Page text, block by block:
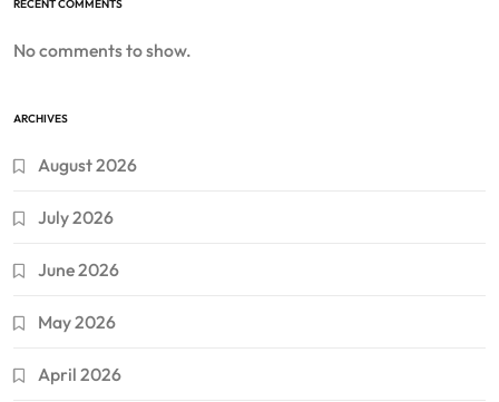
RECENT COMMENTS
No comments to show.
ARCHIVES
August 2026
July 2026
June 2026
May 2026
April 2026